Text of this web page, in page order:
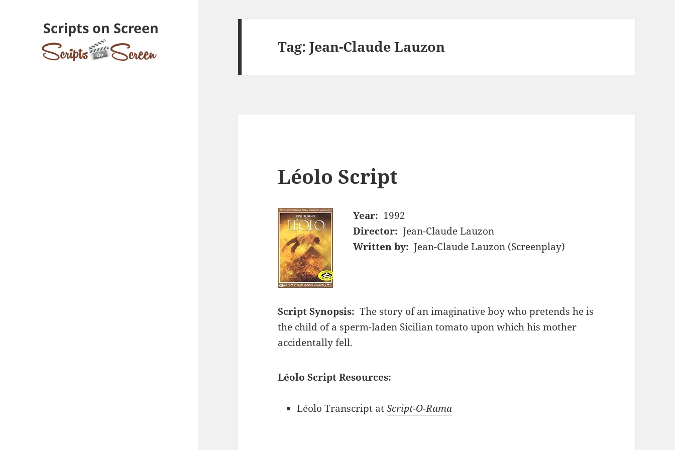
Scripts on Screen
Tag:Jean-Claude Lauzon
Léolo Script
Year: 1992
Director: Jean-Claude Lauzon
Written by: Jean-Claude Lauzon (Screenplay)
Script Synopsis: The story of an imaginative boy who pretends he is
the child of a sperm-laden Sicilian tomato upon which his mother
accidentally fell.
Léolo Script Resources:
Léolo Transcript atScript-O-Rama